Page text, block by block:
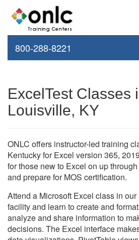
800-288-8221
ExcelTest Classes
Louisville, KY
ONLC offers instructor-led training
Kentucky for Excel version 365,
for those new to Excel on up
and prepare for MOS certification.
Attend a Microsoft Excel class in
facility and learn to create and
analyze and share information to
decisions. The Excel interface